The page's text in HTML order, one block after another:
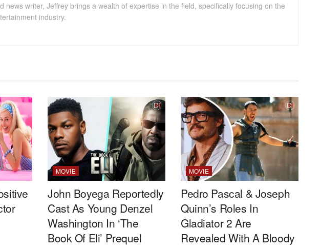
news writer, Jeffrey brings a wealth of expertise in the field, specifically focusing on the
industry.
MOVIE
John Boyega Reportedly
Cast As Young Denzel
Washington In ‘The
Book Of Eli’ Prequel
MOVIE
Pedro Pascal & Joseph
Quinn’s Roles In
Gladiator 2 Are
Revealed With A Bloody